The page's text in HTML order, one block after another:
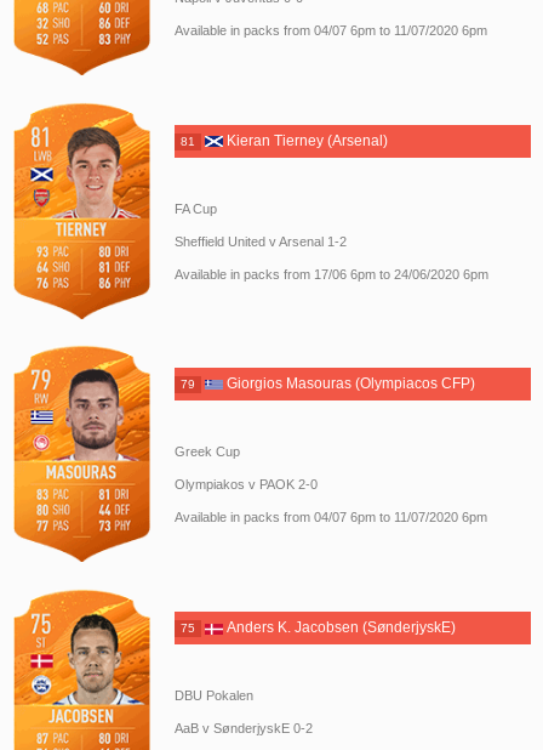
Available in packs from 04/07 6pm to 11/07/2020 6pm
81 Kieran Tierney (Arsenal)
FA Cup
Sheffield United v Arsenal 1-2
Available in packs from 17/06 6pm to 24/06/2020 6pm
79 Giorgios Masouras (Olympiacos CFP)
Greek Cup
Olympiakos v PAOK 2-0
Available in packs from 04/07 6pm to 11/07/2020 6pm
75 Anders K. Jacobsen (SønderjyskE)
DBU Pokalen
AaB v SønderjyskE 0-2